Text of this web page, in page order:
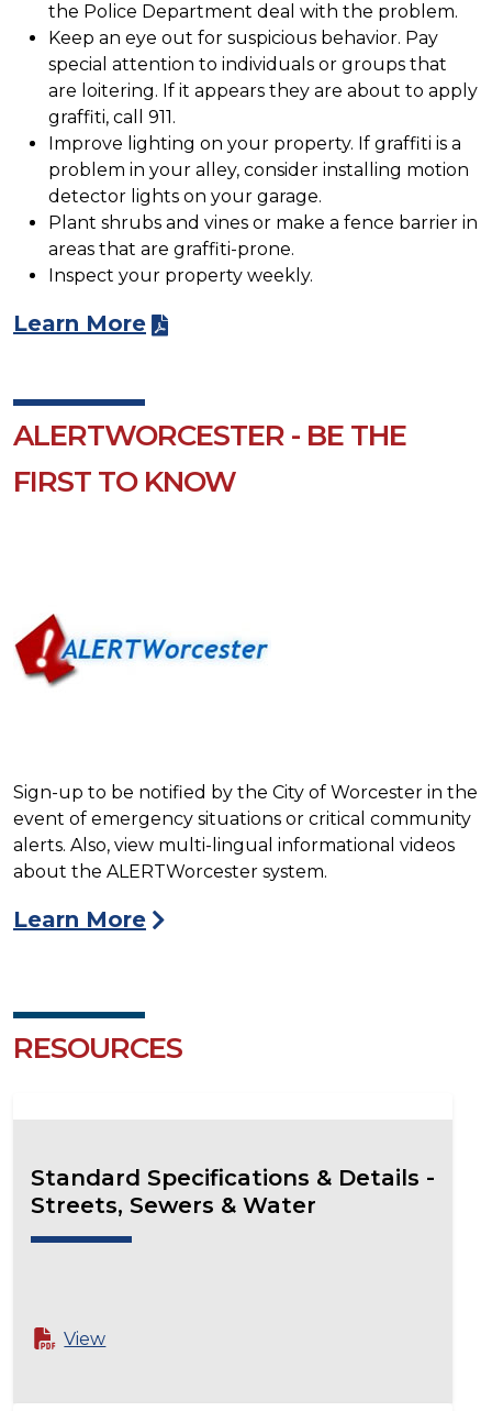
the Police Department deal with the problem.
Keep an eye out for suspicious behavior. Pay
special attention to individuals or groups that
are loitering. If it appears they are about to apply
graffiti, call 911.
Improve lighting on your property. If graffiti is a
problem in your alley, consider installing motion
detector lights on your garage.
Plant shrubs and vines or make a fence barrier in
areas that are graffiti-prone.
Inspect your property weekly.
Learn More
ALERTWORCESTER - BE THE
FIRST TO KNOW
Sign-up to be notified by the City of Worcester in the
event of emergency situations or critical community
alerts. Also, view multi-lingual informational videos
about the ALERTWorcester system.
Learn More
RESOURCES
Standard Specifications & Details -
Streets, Sewers & Water
View